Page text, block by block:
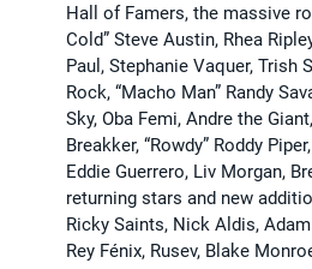
Hall of Famers, the massive
Cold” Steve Austin, Rhea
Paul, Stephanie Vaquer, Trish
Rock, “Macho Man” Randy
Sky, Oba Femi, Andre the
Breakker, “Rowdy” Roddy
Eddie Guerrero, Liv Morgan,
returning stars and new
Ricky Saints, Nick Aldis,
Rey Fénix, Rusev, Blake